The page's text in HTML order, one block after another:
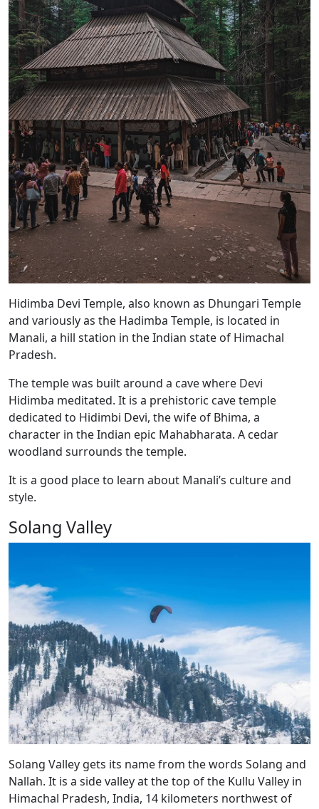
Hidimba Devi Temple, also known as Dhungari Temple
and variously as the Hadimba Temple, is located in
Manali, a hill station in the Indian state of Himachal
Pradesh.
The temple was built around a cave where Devi
Hidimba meditated. It is a prehistoric cave temple
dedicated to Hidimbi Devi, the wife of Bhima, a
character in the Indian epic Mahabharata. A cedar
woodland surrounds the temple.
It is a good place to learn about Manali’s culture and
style.
Solang Valley
Solang Valley gets its name from the words Solang and
Nallah. It is a side valley at the top of the Kullu Valley in
Himachal Pradesh, India, 14 kilometers northwest of